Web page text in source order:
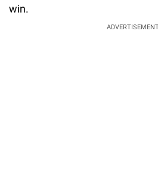
win.